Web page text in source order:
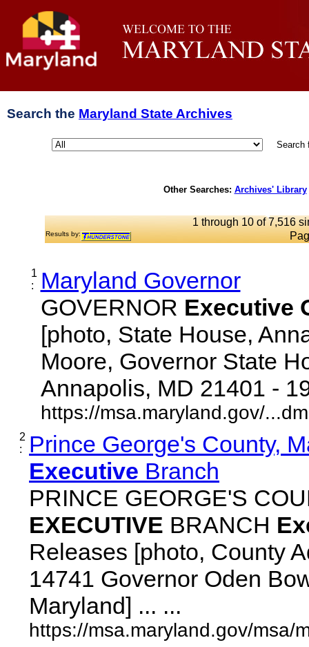
Search the Maryland State Archives
Search
Other Searches: Archives' Library
1 through 10 of 7,516
Results by:
1
:
Maryland Governor
GOVERNOR Executive
[photo, State House,
Moore, Governor State
Annapolis, MD 21401 -
https://msa.maryland.gov/
2
:
Prince George's County,
Executive Branch
PRINCE GEORGE'S
EXECUTIVE BRANCH
Releases [photo, County
14741 Governor Oden
Maryland] ... ...
https://msa.maryland.gov/msa/